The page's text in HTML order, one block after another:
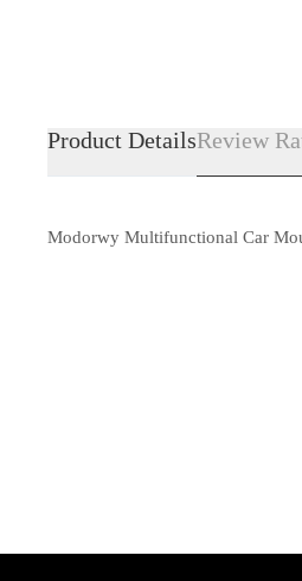
Product DetailsReview
Modorwy Multifunctional Car